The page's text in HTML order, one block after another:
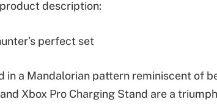
description:
perfect set
in a Mandalorian pattern reminiscent of
Xbox Pro Charging Stand are a